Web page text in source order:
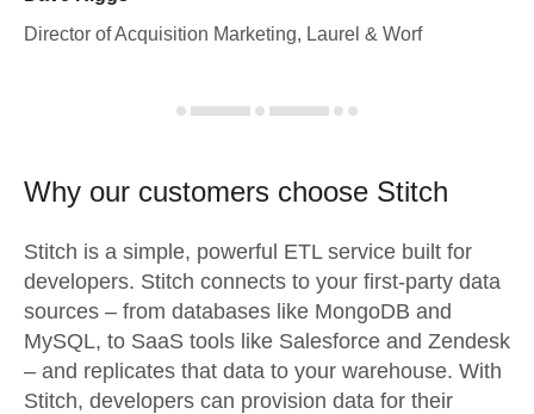
Director of Acquisition Marketing, Laurel & Worf
Why our customers choose Stitch
Stitch is a simple, powerful ETL service built for
developers. Stitch connects to your first-party data
sources – from databases like MongoDB and
MySQL, to SaaS tools like Salesforce and Zendesk
– and replicates that data to your warehouse. With
Stitch, developers can provision data for their